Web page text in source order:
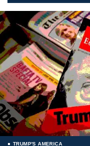
TRUMP'S AMERICA